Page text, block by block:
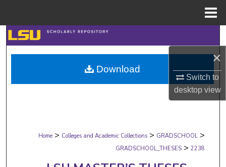
×
Switch to
desktopview
Search
Browse Collections
My Account
Digital Commons Network™
Home > Colleges and Academic Collections > GRADSCHOOL >
GRADSCHOOL_THESES > 2238
Download